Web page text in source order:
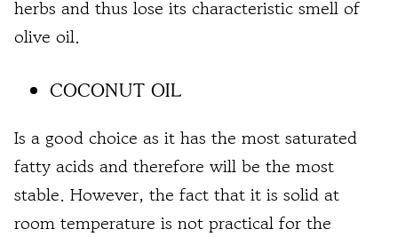
herbs and thus lose its characteristic smell of
olive oil.
COCONUT OIL
Is a good choice as it has the most saturated
fatty acids and therefore will be the most
stable. However, the fact that it is solid at
room temperature is not practical for the